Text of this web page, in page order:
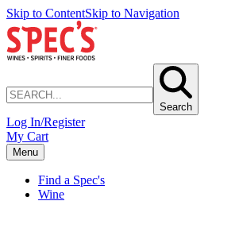
Skip to ContentSkip to Navigation
Search
Log In/Register
My Cart
Menu
Find a Spec's
Wine